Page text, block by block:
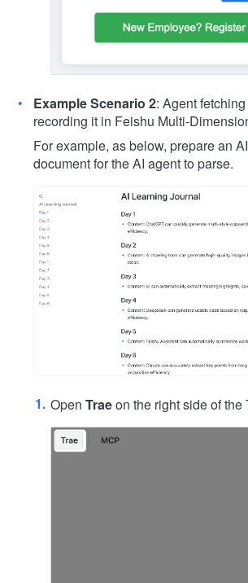
Example Scenario 2: Agent
recording it in Feishu Multi-
For example, as below, prepare an
document for the AI agent to parse.
Open Traeon the right side of the